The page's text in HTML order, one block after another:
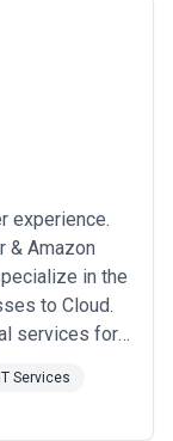
experience.
& Amazon
in the
to Cloud.
services for
customer
and
IT Services